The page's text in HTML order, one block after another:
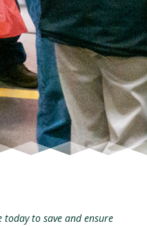
to save and ensure